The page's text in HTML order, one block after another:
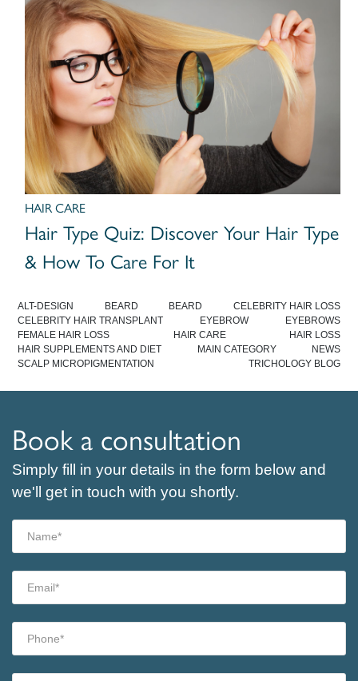
HAIR CARE
Hair Type Quiz: Discover Your Hair Type
& How To Care For It
ALT-DESIGN BEARD BEARD
CELEBRITY HAIR LOSS
CELEBRITY HAIR TRANSPLANT
EYEBROW
EYEBROWS
FEMALE HAIR LOSS
HAIR CARE
HAIR LOSS
HAIR SUPPLEMENTS AND DIET
MAIN CATEGORY
NEWS
SCALP MICROPIGMENTATION
TRICHOLOGY BLOG
Book a consultation
Simply fill in your details in the form below and
we'll get in touch with you shortly.